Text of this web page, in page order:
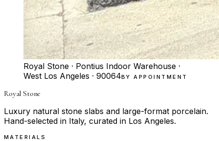
Royal Stone · Pontius Indoor Warehouse ·
West Los Angeles · 90064BY APPOINTMENT
Royal Stone
Luxury natural stone slabs and large-format porcelain.
Hand-selected in Italy, curated in Los Angeles.
MATERIALS